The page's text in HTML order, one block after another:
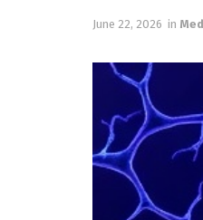
June 22, 2026 in